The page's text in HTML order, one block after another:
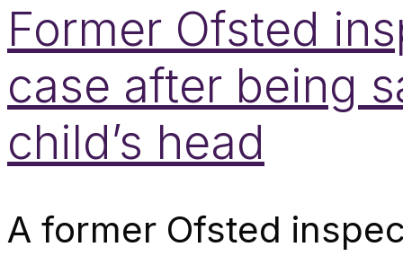
Former Ofsted
case after being
child’s head
A former Ofsted